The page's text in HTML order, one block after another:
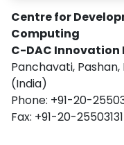
Centre for
Computing
C-DAC Innovation
Panchavati,
(India)
Phone: +91-20-
Fax: +91-20-25503131